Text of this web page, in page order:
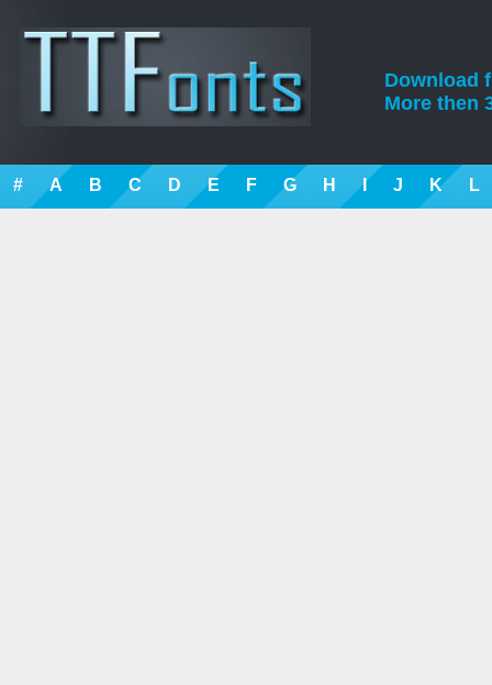
Download
More then
# A B C D E F G H I J K L